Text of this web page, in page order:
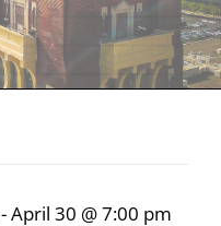
-April 30 @ 7:00 pm